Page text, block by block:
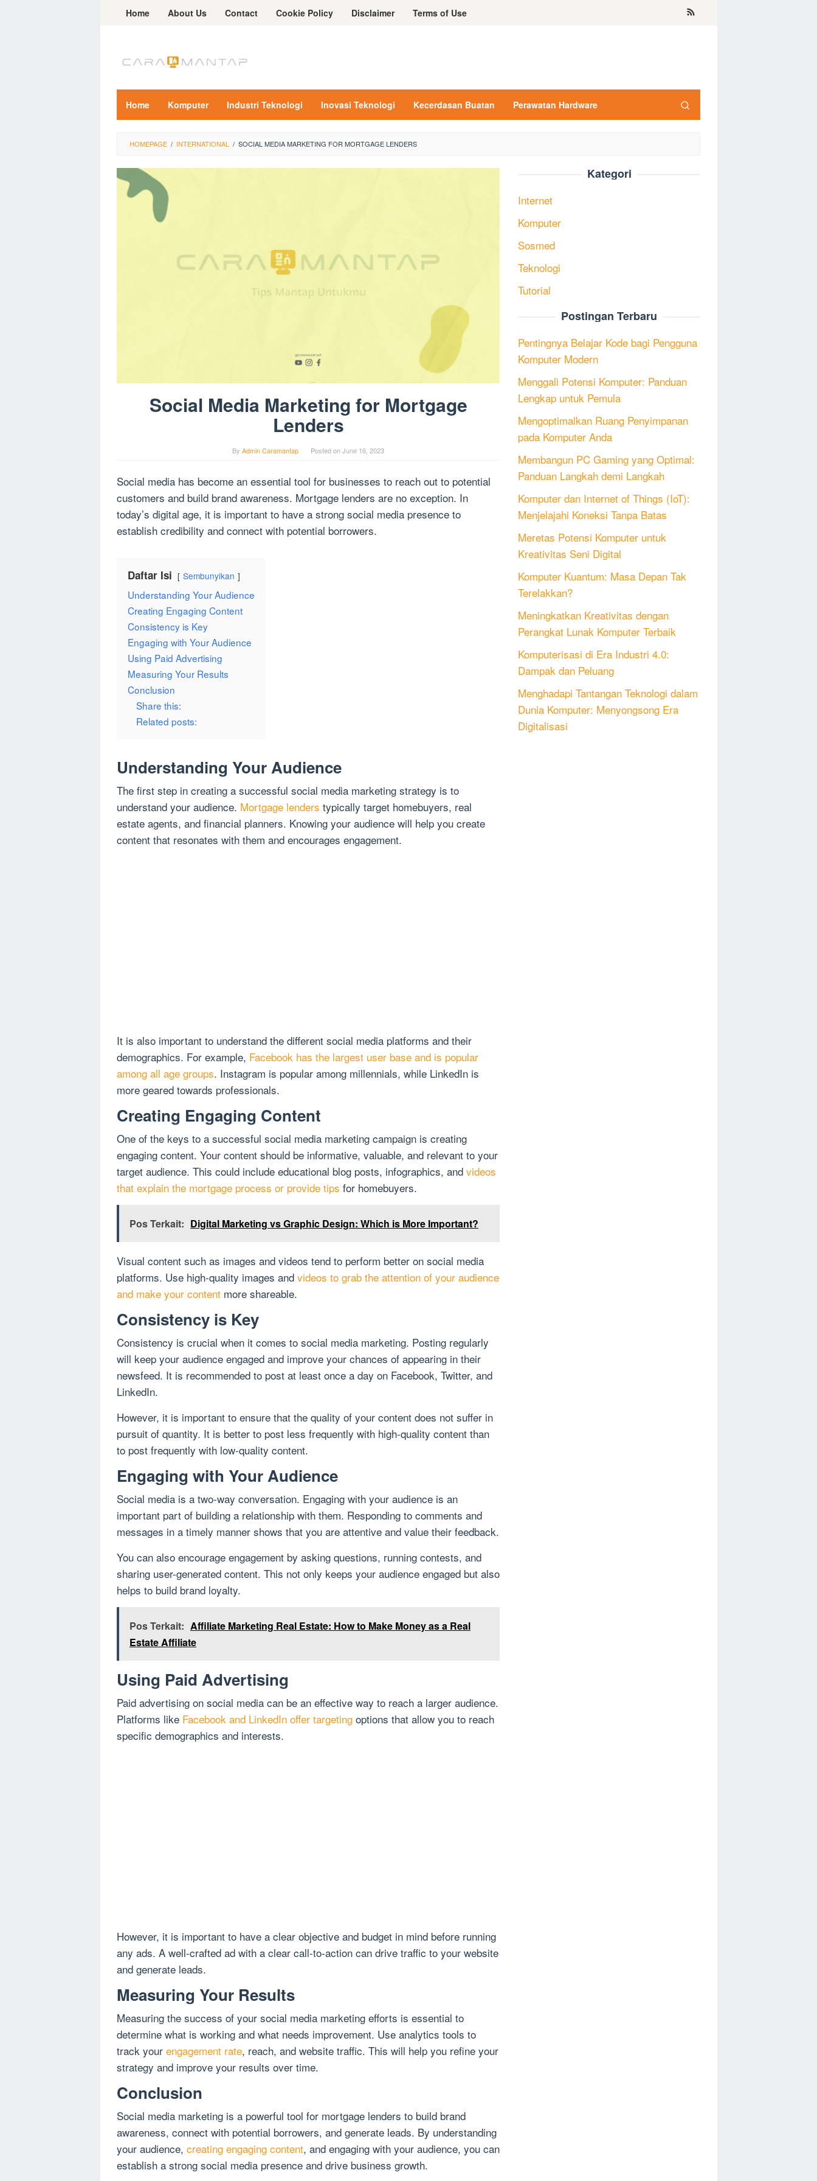
Home About Us Contact Cookie Policy Disclaimer Terms of Use
Home Komputer Industri Teknologi Inovasi Teknologi Kecerdasan Buatan Perawatan Hardware
HOMEPAGE / INTERNATIONAL / SOCIAL MEDIA MARKETING FOR MORTGAGE LENDERS
Social Media Marketing for Mortgage
Lenders
By Admin Caramantap Posted onJune 16, 2023
Social media has become an essential tool for businesses to reach out to potential
customers and build brand awareness. Mortgage lenders are no exception. In
today’s digital age, it is important to have a strong social media presence to
establish credibility and connect with potential borrowers.
Daftar Isi Sembunyikan
Understanding Your Audience
Creating Engaging Content
Consistency is Key
Engaging with Your Audience
Using Paid Advertising
Measuring Your Results
Conclusion
Share this:
Related posts:
Understanding Your Audience
The first step in creating a successful social media marketing strategy is to
understand your audience. Mortgage lenders typically target homebuyers, real
estate agents, and financial planners. Knowing your audience will help you create
content that resonates with them and encourages engagement.
It is also important to understand the different social media platforms and their
demographics. For example, Facebook has the largest user base and is popular
among all age groups. Instagram is popular among millennials, while LinkedIn is
more geared towards professionals.
Creating Engaging Content
One of the keys to a successful social media marketing campaign is creating
engaging content. Your content should be informative, valuable, and relevant to your
target audience. This could include educational blog posts, infographics, and videos
that explain the mortgage process or provide tips for homebuyers.
Pos Terkait: Digital Marketing vs Graphic Design: Which is More Important?
Visual content such as images and videos tend to perform better on social media
platforms. Use high-quality images and videos to grab the attention of your audience
and make your content more shareable.
Consistency is Key
Consistency is crucial when it comes to social media marketing. Posting regularly
will keep your audience engaged and improve your chances of appearing in their
newsfeed. It is recommended to post at least once a day on Facebook, Twitter, and
LinkedIn.
However, it is important to ensure that the quality of your content does not suffer in
pursuit of quantity. It is better to post less frequently with high-quality content than
to post frequently with low-quality content.
Engaging with Your Audience
Social media is a two-way conversation. Engaging with your audience is an
important part of building a relationship with them. Responding to comments and
messages in a timely manner shows that you are attentive and value their feedback.
You can also encourage engagement by asking questions, running contests, and
sharing user-generated content. This not only keeps your audience engaged but also
helps to build brand loyalty.
Pos Terkait: Affiliate Marketing Real Estate: How to Make Money as a Real
Estate Affiliate
Using Paid Advertising
Paid advertising on social media can be an effective way to reach a larger audience.
Platforms like Facebook and LinkedIn offer targeting options that allow you to reach
specific demographics and interests.
However, it is important to have a clear objective and budget in mind before running
any ads. A well-crafted ad with a clear call-to-action can drive traffic to your website
and generate leads.
Measuring Your Results
Measuring the success of your social media marketing efforts is essential to
determine what is working and what needs improvement. Use analytics tools to
track your engagement rate, reach, and website traffic. This will help you refine your
strategy and improve your results over time.
Conclusion
Social media marketing is a powerful tool for mortgage lenders to build brand
awareness, connect with potential borrowers, and generate leads. By understanding
your audience, creating engaging content, and engaging with your audience, you can
establish a strong social media presence and drive business growth.
Kategori
Internet
Komputer
Sosmed
Teknologi
Tutorial
Postingan Terbaru
Pentingnya Belajar Kode bagi Pengguna
Komputer Modern
Menggali Potensi Komputer: Panduan
Lengkap untuk Pemula
Mengoptimalkan Ruang Penyimpanan
pada Komputer Anda
Membangun PC Gaming yang Optimal:
Panduan Langkah demi Langkah
Komputer dan Internet of Things (IoT):
Menjelajahi Koneksi Tanpa Batas
Meretas Potensi Komputer untuk
Kreativitas Seni Digital
Komputer Kuantum: Masa Depan Tak
Terelakkan?
Meningkatkan Kreativitas dengan
Perangkat Lunak Komputer Terbaik
Komputerisasi di Era Industri 4.0:
Dampak dan Peluang
Menghadapi Tantangan Teknologi dalam
Dunia Komputer: Menyongsong Era
Digitalisasi